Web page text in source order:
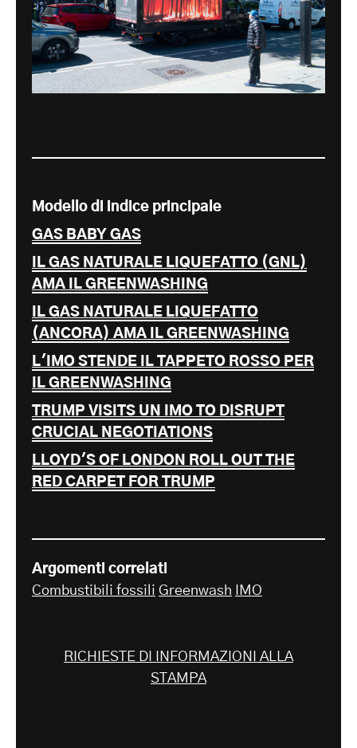
Modello di indice principale
GAS BABY GAS
IL GAS NATURALE LIQUEFATTO (GNL)
AMA IL GREENWASHING
IL GAS NATURALE LIQUEFATTO
(ANCORA) AMA IL GREENWASHING
L'IMO STENDE IL TAPPETO ROSSO PER
IL GREENWASHING
TRUMP VISITS UN IMO TO DISRUPT
CRUCIAL NEGOTIATIONS
LLOYD'S OF LONDON ROLL OUT THE
RED CARPET FOR TRUMP
Argomenti correlati
Combustibili fossili Greenwash IMO
RICHIESTE DI INFORMAZIONI ALLA
STAMPA